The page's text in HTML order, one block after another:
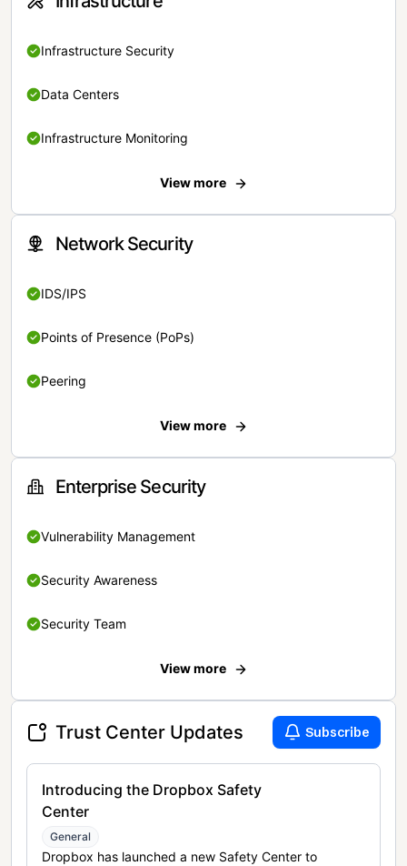
Infrastructure Security
Data Centers
Infrastructure Monitoring
View more
Network Security
IDS/IPS
Points of Presence (PoPs)
Peering
View more
Enterprise Security
Vulnerability Management
Security Awareness
Security Team
View more
Trust Center Updates Subscribe
Introducing the Dropbox Safety
Center
General
Dropbox has launched a new Safety Center to